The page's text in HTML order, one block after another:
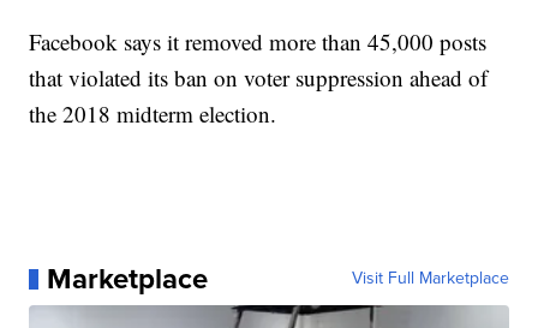
Facebook says it removed more than 45,000 posts
that violated its ban on voter suppression ahead of
the 2018 midterm election.
Marketplace Visit Full Marketplace